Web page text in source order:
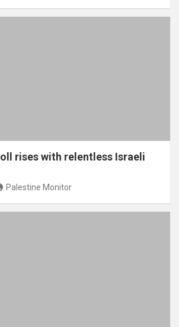
rises with relentless Israeli
Palestine Monitor